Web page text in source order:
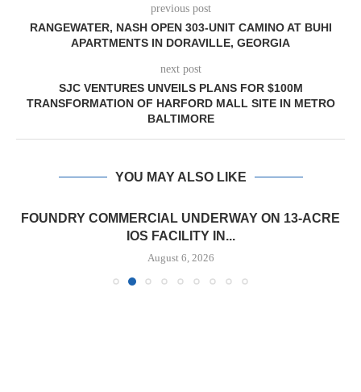
previous post
RANGEWATER, NASH OPEN 303-UNIT CAMINO AT BUHI
APARTMENTS IN DORAVILLE, GEORGIA
next post
SJC VENTURES UNVEILS PLANS FOR $100M
TRANSFORMATION OF HARFORD MALL SITE IN METRO
BALTIMORE
YOU MAY ALSO LIKE
FOUNDRY COMMERCIAL UNDERWAY ON 13-ACRE
IOS FACILITY IN...
August 6, 2026